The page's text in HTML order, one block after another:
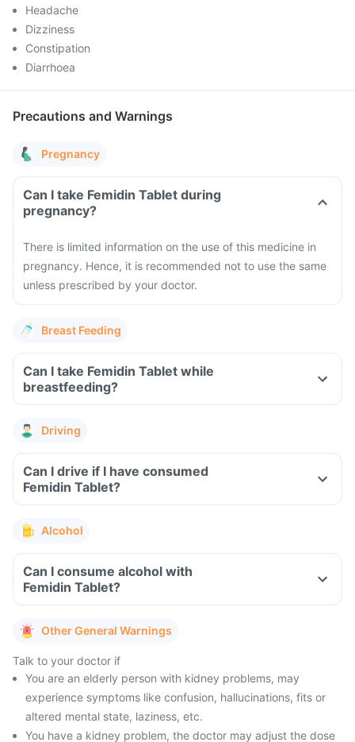
Headache
Dizziness
Constipation
Diarrhoea
Precautions and Warnings
Pregnancy
Can I take Femidin Tablet during
pregnancy?
There is limited information on the use of this medicine in
pregnancy. Hence, it is recommended not to use the same
unless prescribed by your doctor.
Breast Feeding
Can I take Femidin Tablet while
breastfeeding?
Driving
Can I drive if I have consumed
Femidin Tablet?
Alcohol
Can I consume alcohol with
Femidin Tablet?
Other General Warnings
Talk to your doctor if
You are an elderly person with kidney problems, may
experience symptoms like confusion, hallucinations, fits or
altered mental state, laziness, etc.
You have a kidney problem, the doctor may adjust the dose